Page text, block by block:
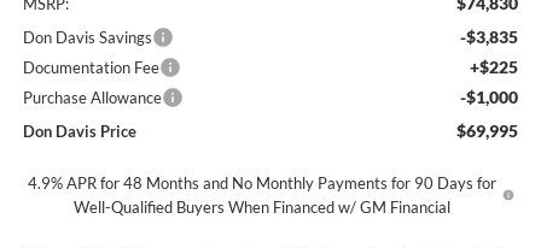
MSRP:
Don Davis Savings -$3,835
Documentation Fee +$225
Purchase Allowance -$1,000
Don Davis Price $69,995
4.9% APR for 48 Months and No Monthly Payments for 90 Days for
Well-Qualified Buyers When Financed w/ GM Financial